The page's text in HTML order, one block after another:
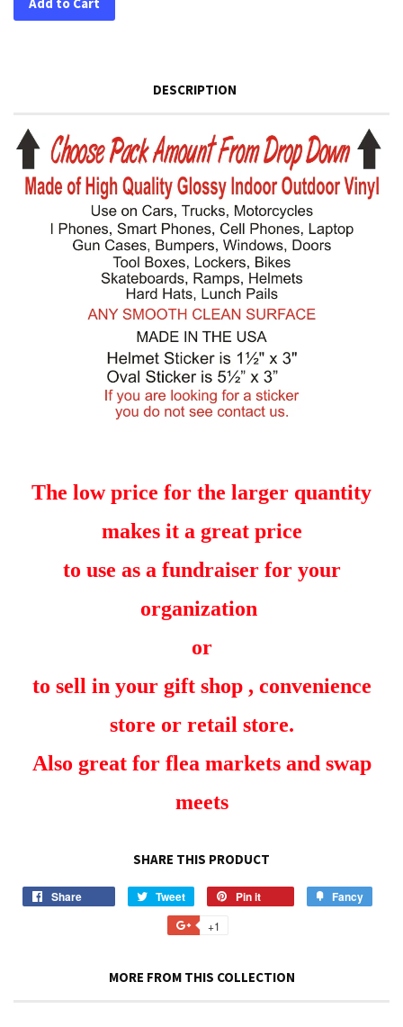
DESCRIPTION
The low price for the larger quantity
makes it a great price
to use as a fundraiser for your
organization
or
to sell in your gift shop , convenience
store or retail store.
Also great for flea markets and swap
meets
SHARE THIS PRODUCT
Share Tweet
Tweet
on
Twitter
Pin it Fancy
+1
Plus
MORE FROM THIS COLLECTION